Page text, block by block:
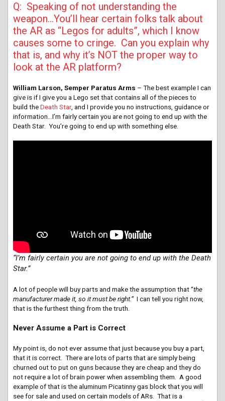
Q: Speaking of not understanding the
weapon…You’ll hear certain folks talk about
the AR as “Legos for adults”, which I know
causes some to cringe. Can you explain why
that is, and why it’s NOT the proper way to
look at the AR platform?
William Larson, Semper Paratus Arms – The best example I can
give is if I give you a Lego set that contains all of the pieces to
build theDeath Star, and I provide you no instructions, guidance or
information…I’m fairly certain you are not going to end up with the
Death Star. You’re going to end up with something else.
“I’m fairly certain you are not going to end up with the Death
Star.”
A lot of people will buy parts and make the assumption that “the
manufacturer made it, so it must be right.”I can tell you right now,
that is the furthest thing from the truth.
Never Assume a Part is Correct
My point is, do not ever assume that just because you buy a part,
that it is correct. There are lots of parts that are simply being
churned out to put on guns because they are cheap and they do
not require a lot of brain power when assembling them. A good
example of that is the aluminum Picatinny gas block that you will
see for sale and used on certain models of ARs. That is a